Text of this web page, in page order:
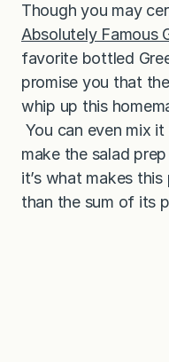
Though you may
Absolutely Famous
favorite bottled
promise you that
whip up this
You can even mix
make the salad
it’s what makes
than the sum of its